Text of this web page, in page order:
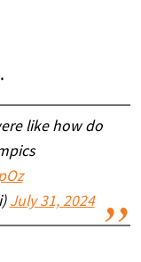
like how do
July 31, 2024